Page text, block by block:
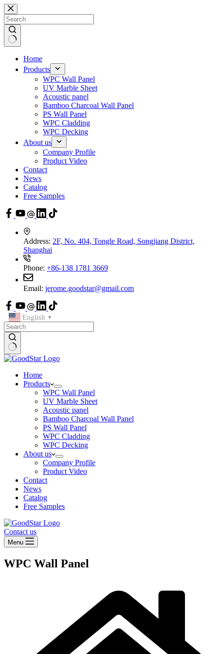
Skip
to
content
Home
Products
WPC Wall Panel
UV Marble Sheet
Acoustic panel
Bamboo Charcoal Wall Panel
PS Wall Panel
WPC Cladding
WPC Decking
About us
Company Profile
Product Video
Contact
News
Catalog
Free Samples
Address: 2F, No. 404, Tongle Road, Songjiang District,
Shanghai
Phone: +86-138 1781 3669
Email: jerome.goodstar@gmail.com
English ▼
Home
Products
WPC Wall Panel
UV Marble Sheet
Acoustic panel
Bamboo Charcoal Wall Panel
PS Wall Panel
WPC Cladding
WPC Decking
About us
Company Profile
Product Video
Contact
News
Catalog
Free Samples
Contact us
Menu
WPC Wall Panel